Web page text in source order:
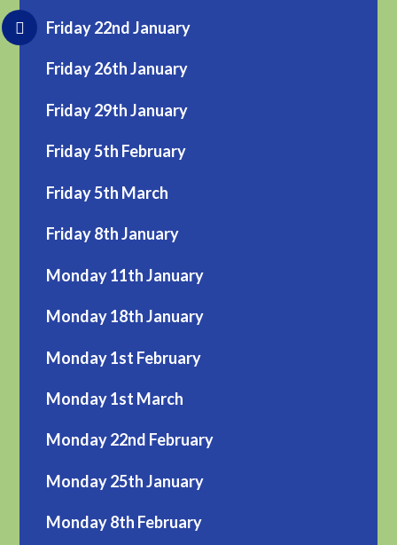
Friday 22nd January
Friday 26th January
Friday 29th January
Friday 5th February
Friday 5th March
Friday 8th January
Monday 11th January
Monday 18th January
Monday 1st February
Monday 1st March
Monday 22nd February
Monday 25th January
Monday 8th February